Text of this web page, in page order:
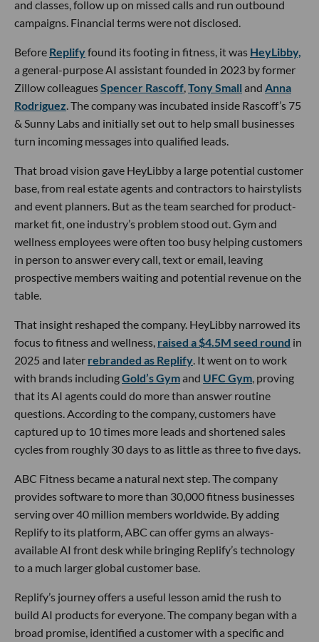
and classes, follow up on missed calls and run outbound
campaigns. Financial terms were not disclosed.
Before Replifyfound its footing in fitness, it was HeyLibby,
a general-purpose AI assistant founded in 2023 by former
Zillow colleaguesSpencer Rascoff Tony Small and Anna
Rodriguez . The company was incubated inside Rascoff’s 75
& Sunny Labs and initially set out to help small businesses
turn incoming messages into qualified leads.
That broad vision gave HeyLibby a large potential customer
base, from real estate agents and contractors to hairstylists
and event planners. But as the team searched for product-
market fit, one industry’s problem stood out. Gym and
wellness employees were often too busy helping customers
in person to answer every call, text or email, leaving
prospective members waiting and potential revenue on the
table.
That insight reshaped the company. HeyLibby narrowed its
focus to fitness and wellness, raised a $4.5M seed round in
2025 and later rebranded as Replify . It went on to work
with brands includingGold’s Gymand UFC Gym , proving
that its AI agents could do more than answer routine
questions. According to the company, customers have
captured up to 10 times more leads and shortened sales
cycles from roughly 30 days to as little as three to five days.
ABC Fitness became a natural next step. The company
provides software to more than 30,000 fitness businesses
serving over 40 million members worldwide. By adding
Replify to its platform, ABC can offer gyms an always-
available AI front desk while bringing Replify’s technology
to a much larger global customer base.
Replify’s journey offers a useful lesson amid the rush to
build AI products for everyone. The company began with a
broad promise, identified a customer with a specific and